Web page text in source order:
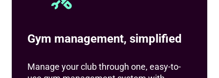
Gym management, simplified
Manage your club through one, easy-to-